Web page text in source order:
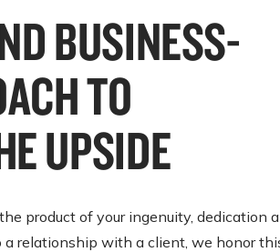
BUSINESS-
TO
UPSIDE
product of your ingenuity, dedication
relationship with a client, we honor